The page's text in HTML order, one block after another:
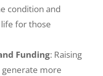
condition and
for those
Funding: Raising
generate more